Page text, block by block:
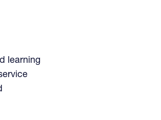
learning